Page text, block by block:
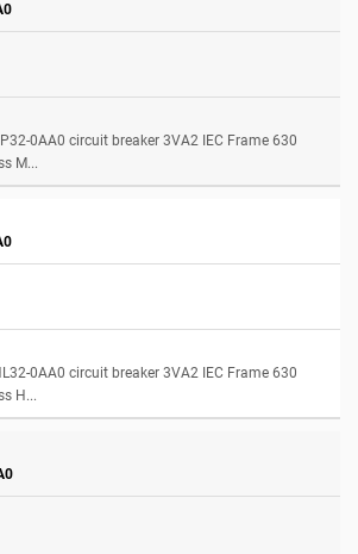
0AA0 circuit breaker 3VA2 IEC Frame 630
M...
0AA0 circuit breaker 3VA2 IEC Frame 630
H...